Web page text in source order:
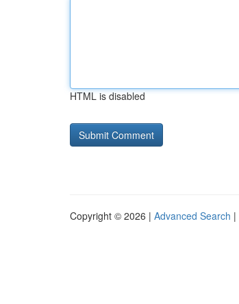
HTML is disabled
Copyright © 2026 | Advanced Search |